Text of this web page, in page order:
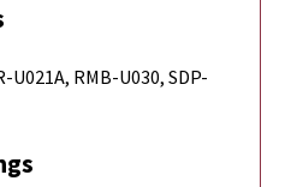
U021A, RMB-U030, SDP-